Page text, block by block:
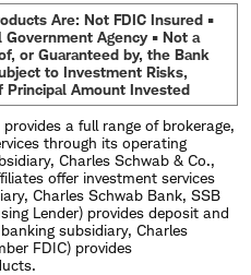
Are: Not FDIC Insured •
Agency • Not a
or Guaranteed by, the Bank
to Investment Risks,
Principal Amount Invested
a full range of brokerage,
through its operating
Charles Schwab & Co.,
offer investment services
Charles Schwab Bank, SSB
Lender) provides deposit and
subsidiary, Charles
FDIC) provides